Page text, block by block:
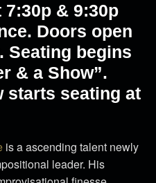
7:30p & 9:30p
Doors open
Seating begins
& a Show”.
starts seating at
is a ascending talent newly
leader. His